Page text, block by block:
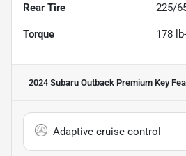
Rear Tire 225/
Torque 178
2024 Subaru Outback Premium Key
Adaptive cruise control